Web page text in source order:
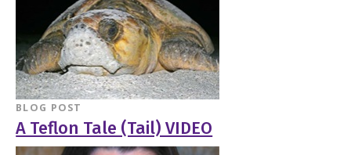
BLOG POST
A Teflon Tale (Tail) VIDEO